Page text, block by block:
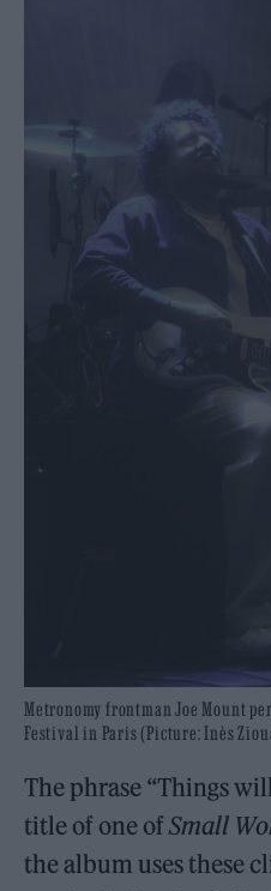
Metronomy frontman Joe Mount
Festival in Paris (Picture: Inès
The phrase “Things
title of one ofSmall
the album uses these